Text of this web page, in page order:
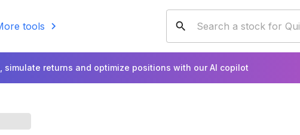
tools
simulate returns and optimize positions with our AI copilot